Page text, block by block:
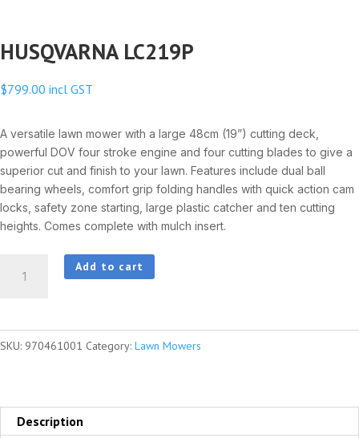
HUSQVARNA LC219P
$799.00 incl GST
A versatile lawn mower with a large 48cm (19”) cutting deck,
powerful DOV four stroke engine and four cutting blades to give a
superior cut and finish to your lawn. Features include dual ball
bearing wheels, comfort grip folding handles with quick action cam
locks, safety zone starting, large plastic catcher and ten cutting
heights. Comes complete with mulch insert.
LC219P
Add to cart
SKU: 970461001 Category: Lawn Mowers
Description